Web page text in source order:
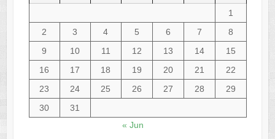
1
2
3 4 5 6 7
8
9
10 11 12 13 14
15
16
17 18 19 20 21
22
23
24 25 26 27 28
29
30
31
« Jun